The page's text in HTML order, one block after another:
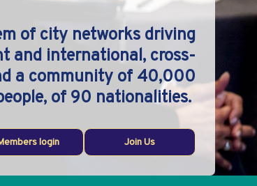
of city networks driving
and international, cross-
a community of 40,000
of 90 nationalities.
login Join Us